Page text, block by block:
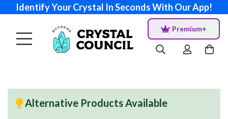
Identify Your Crystal In Seconds With Our App!
Premium+
Alternative Products Available